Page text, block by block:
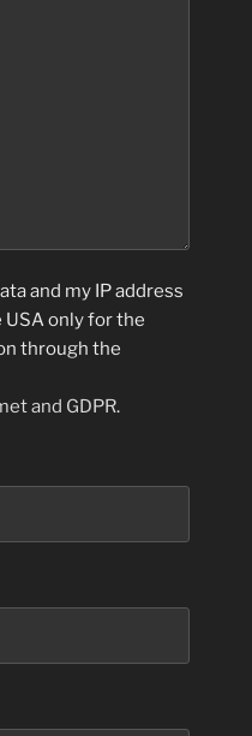
and my IP address
USA only for the
through the
and GDPR.